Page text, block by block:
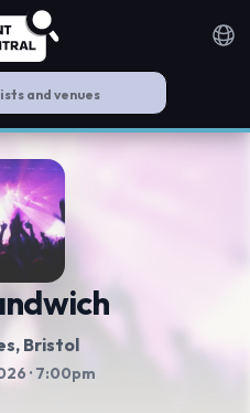
, Bristol
· 7:00pm